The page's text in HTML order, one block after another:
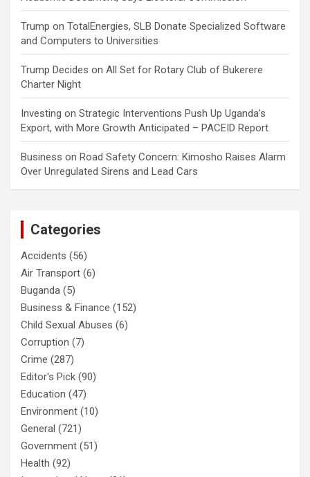
Trump on TotalEnergies, SLB Donate Specialized Software
and Computers to Universities
Trump Decides on All Set for Rotary Club of Bukerere
Charter Night
Investing on Strategic Interventions Push Up Uganda’s
Export, with More Growth Anticipated – PACEID Report
Business on Road Safety Concern: Kimosho Raises Alarm
Over Unregulated Sirens and Lead Cars
Categories
Accidents (56)
Air Transport (6)
Buganda (5)
Business & Finance (152)
Child Sexual Abuses (6)
Corruption (7)
Crime (287)
Editor's Pick (90)
Education (47)
Environment (10)
General (721)
Government (51)
Health (92)